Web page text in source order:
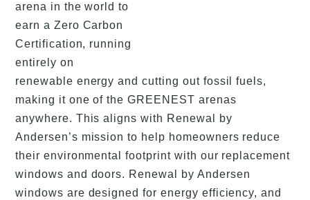
arena in the world to
earn a Zero Carbon
Certification, running
entirely on
renewable energy and cutting out fossil fuels,
making it one of the GREENEST arenas
anywhere. This aligns with Renewal by
Andersen’s mission to help homeowners reduce
their environmental footprint with our replacement
windows and doors. Renewal by Andersen
windows are designed for energy efficiency, and